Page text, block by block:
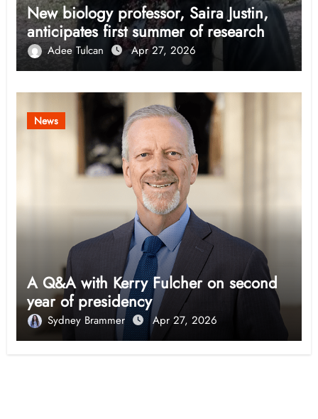
New biology professor, Saira Justin,
anticipates first summer of research
Adee Tulcan Apr 27, 2026
News
A Q&A with Kerry Fulcher on second
year of presidency
Sydney Brammer Apr 27, 2026